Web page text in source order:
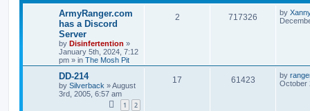
ArmyRanger.com
has a Discord
Server
by Disinfertention »
January 5th, 2024, 7:12
pm » in The Mosh Pit
2 717326 by
DD-214
by Silverback »August
3rd, 2005, 6:57 am
1 2
17 61423 by
October